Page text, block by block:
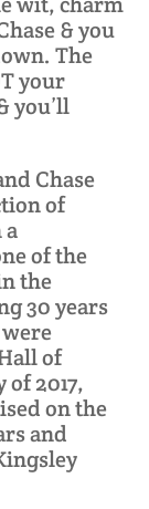
& you
The
your
you’ll
Chase
of
a
of the
the
30 years
of
2017,
on the
and